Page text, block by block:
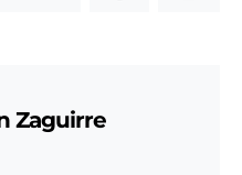
Zaguirre